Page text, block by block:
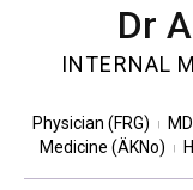
Dr
INTERNAL
Physician (FRG) |
Medicine (ÄKNo)
|